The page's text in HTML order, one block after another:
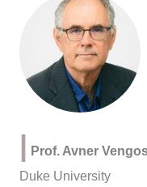
| Prof. Avner
Duke University